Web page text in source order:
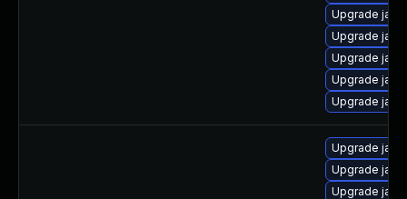
Upgrade
Upgrade
Upgrade
Upgrade
Upgrade
Upgrade java-
Upgrade
Upgrade